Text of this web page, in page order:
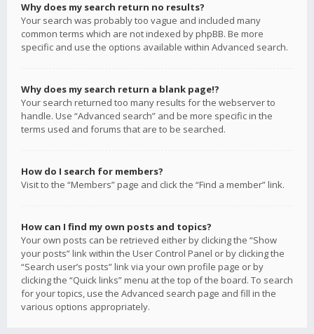
Why does my search return no results?
Your search was probably too vague and included many
common terms which are not indexed by phpBB. Be more
specific and use the options available within Advanced search.
Why does my search return a blank page!?
Your search returned too many results for the webserver to
handle. Use “Advanced search” and be more specific in the
terms used and forums that are to be searched.
How do I search for members?
Visit to the “Members” page and click the “Find a member” link.
How can I find my own posts and topics?
Your own posts can be retrieved either by clicking the “Show
your posts” link within the User Control Panel or by clicking the
“Search user’s posts” link via your own profile page or by
clicking the “Quick links” menu at the top of the board. To search
for your topics, use the Advanced search page and fill in the
various options appropriately.